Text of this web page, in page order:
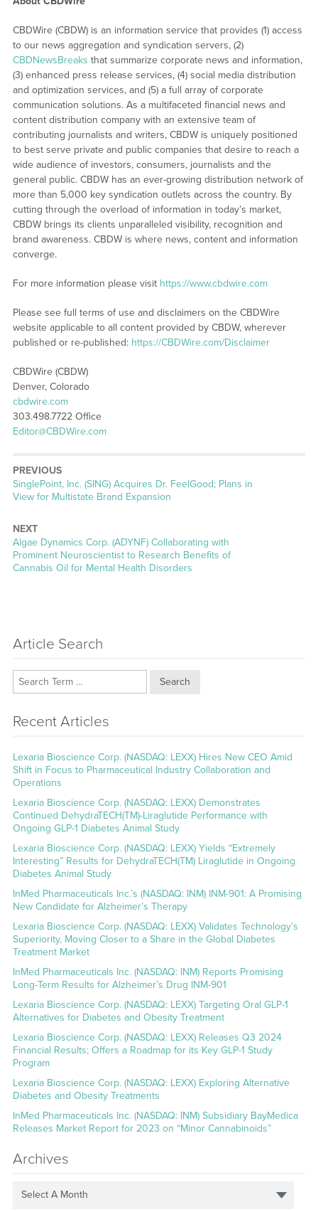
CBDWire (CBDW) is an information service that provides (1) access
to our news aggregation and syndication servers, (2)
CBDNewsBreaks that summarize corporate news and information,
(3) enhanced press release services, (4) social media distribution
and optimization services, and (5) a full array of corporate
communication solutions. As a multifaceted financial news and
content distribution company with an extensive team of
contributing journalists and writers, CBDW is uniquely positioned
to best serve private and public companies that desire to reach a
wide audience of investors, consumers, journalists and the
general public. CBDW has an ever-growing distribution network of
more than 5,000 key syndication outlets across the country. By
cutting through the overload of information in today’s market,
CBDW brings its clients unparalleled visibility, recognition and
brand awareness. CBDW is where news, content and information
converge.
For more information please visit https://www.cbdwire.com
Please see full terms of use and disclaimers on the CBDWire
website applicable to all content provided by CBDW, wherever
published or re-published: https://CBDWire.com/Disclaimer
CBDWire (CBDW)
Denver, Colorado
cbdwire.com
303.498.7722 Office
Editor@CBDWire.com
PREVIOUS
Previous
post:
SinglePoint, Inc. (SING) Acquires Dr. FeelGood; Plans in
View for Multistate Brand Expansion
NEXT
Next
post:
Algae Dynamics Corp. (ADYNF) Collaborating with
Prominent Neuroscientist to Research Benefits of
Cannabis Oil for Mental Health Disorders
Article Search
Search
Recent Articles
Lexaria Bioscience Corp. (NASDAQ: LEXX) Hires New CEO Amid
Shift in Focus to Pharmaceutical Industry Collaboration and
Operations
Lexaria Bioscience Corp. (NASDAQ: LEXX) Demonstrates
Continued DehydraTECH(TM)-Liraglutide Performance with
Ongoing GLP-1 Diabetes Animal Study
Lexaria Bioscience Corp. (NASDAQ: LEXX) Yields “Extremely
Interesting” Results for DehydraTECH(TM) Liraglutide in Ongoing
Diabetes Animal Study
InMed Pharmaceuticals Inc.’s (NASDAQ: INM) INM-901: A Promising
New Candidate for Alzheimer’s Therapy
Lexaria Bioscience Corp. (NASDAQ: LEXX) Validates Technology’s
Superiority, Moving Closer to a Share in the Global Diabetes
Treatment Market
InMed Pharmaceuticals Inc. (NASDAQ: INM) Reports Promising
Long-Term Results for Alzheimer’s Drug INM-901
Lexaria Bioscience Corp. (NASDAQ: LEXX) Targeting Oral GLP-1
Alternatives for Diabetes and Obesity Treatment
Lexaria Bioscience Corp. (NASDAQ: LEXX) Releases Q3 2024
Financial Results; Offers a Roadmap for its Key GLP-1 Study
Program
Lexaria Bioscience Corp. (NASDAQ: LEXX) Exploring Alternative
Diabetes and Obesity Treatments
InMed Pharmaceuticals Inc. (NASDAQ: INM) Subsidiary BayMedica
Releases Market Report for 2023 on “Minor Cannabinoids”
Archives
Select A Month